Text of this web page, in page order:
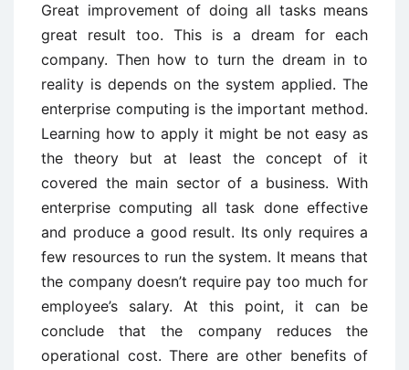
Great improvement of doing all tasks means
great result too. This is a dream for each
company. Then how to turn the dream in to
reality is depends on the system applied. The
enterprise computing is the important method.
Learning how to apply it might be not easy as
the theory but at least the concept of it
covered the main sector of a business. With
enterprise computing all task done effective
and produce a good result. Its only requires a
few resources to run the system. It means that
the company doesn’t require pay too much for
employee’s salary. At this point, it can be
conclude that the company reduces the
operational cost. There are other benefits of